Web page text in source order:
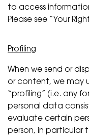
to access
Please see “Your
Profiling
When we send or
or content, we may
“profiling” (i.e. any
personal data
evaluate certain
person, in particular